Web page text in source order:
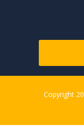
Copyright